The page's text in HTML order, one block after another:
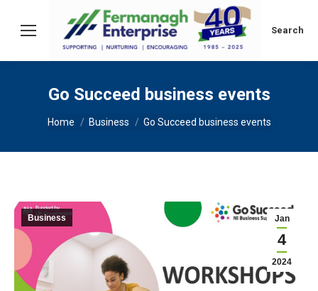
Search:
Search
Go Succeed business events
You are here:
Home Business Go Succeed business events
Jan
4
2024
Business